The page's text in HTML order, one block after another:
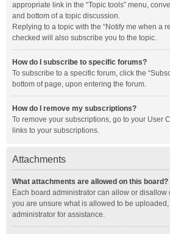
appropriate link in the “Topic tools” menu,
and bottom of a topic discussion.
Replying to a topic with the “Notify me when a
checked will also subscribe you to the topic.
How do I subscribe to specific forums?
To subscribe to a specific forum, click the
bottom of page, upon entering the forum.
How do I remove my subscriptions?
To remove your subscriptions, go to your User
links to your subscriptions.
Attachments
What attachments are allowed on this board?
Each board administrator can allow or disallow
you are unsure what is allowed to be uploaded,
administrator for assistance.